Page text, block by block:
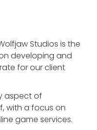
Studios is the
developing and
for our client
aspect of
with a focus on
game services.